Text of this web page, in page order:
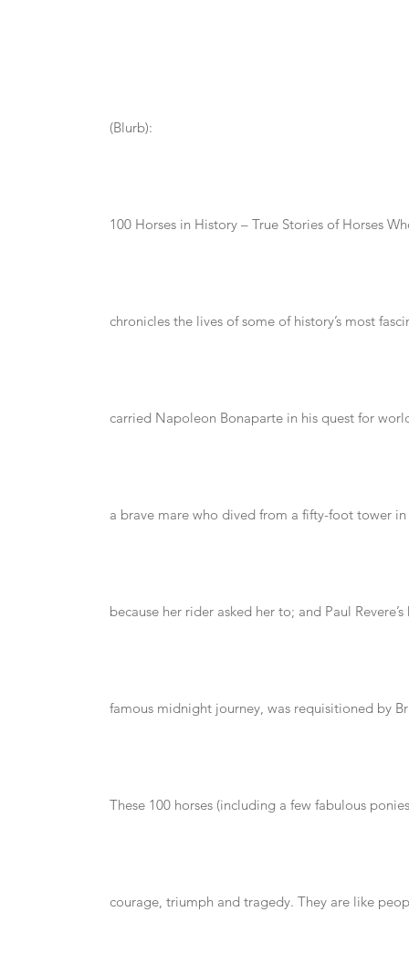
(Blurb):
100 Horses in History – True Stories of Horses
chronicles the lives of some of history’s most
carried Napoleon Bonaparte in his quest for
a brave mare who dived from a fifty-foot tower
because her rider asked her to; and Paul
famous midnight journey, was requisitioned by
These 100 horses (including a few fabulous
courage, triumph and tragedy. They are like